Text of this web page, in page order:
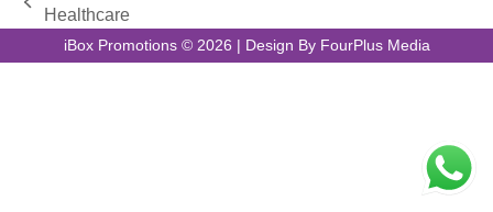
previous
Healthcare
iBox Promotions © 2026 | Design By FourPlus Media